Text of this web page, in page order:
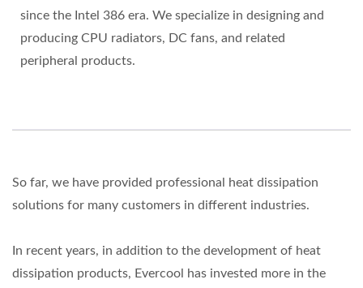
since the Intel 386 era. We specialize in designing and
producing CPU radiators, DC fans, and related
peripheral products.
So far, we have provided professional heat dissipation
solutions for many customers in different industries.
In recent years, in addition to the development of heat
dissipation products, Evercool has invested more in the